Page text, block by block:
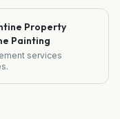
Property
Painting
services